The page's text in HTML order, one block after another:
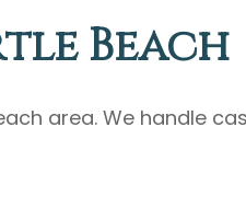
Beach
area. We handle